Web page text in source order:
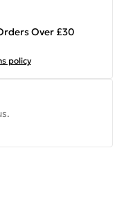
Over £30
policy